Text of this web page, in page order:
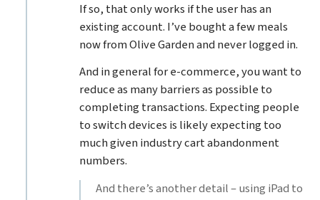
If so, that only works if the user has an
existing account. I’ve bought a few meals
now from Olive Garden and never logged in.
And in general for e-commerce, you want to
reduce as many barriers as possible to
completing transactions. Expecting people
to switch devices is likely expecting too
much given industry cart abandonment
numbers.
And there’s another detail – using iPad to